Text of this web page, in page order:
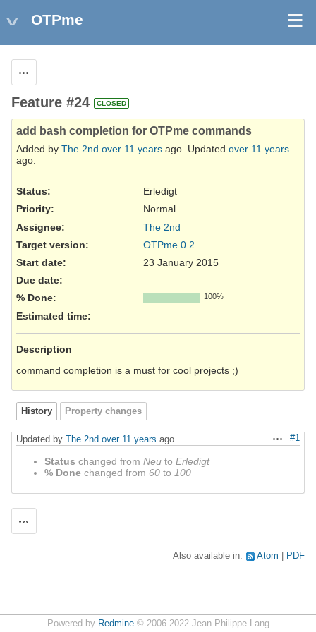
OTPme
Feature #24 CLOSED
add bash completion for OTPme commands
Added by The 2nd over 11 years ago. Updated over 11 years
ago.
Status:
Erledigt
Priority:
Normal
Assignee:
The 2nd
Target version:
OTPme 0.2
Start date:
23 January 2015
Due date:
% Done:
100%
Estimated time:
Description
command completion is a must for cool projects ;)
History Property changes
Actions
#1
Updated by The 2nd over 11 years ago
Status changed from Neu to Erledigt
% Done changed from 60 to 100
Also available in: Atom PDF
Powered by Redmine© 2006-2022 Jean-Philippe Lang